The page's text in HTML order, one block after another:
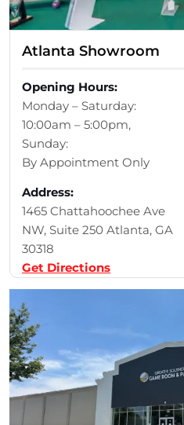
Atlanta Showroom
Opening Hours:
Monday – Saturday:
10:00am – 5:00pm,
Sunday:
By Appointment Only
Address:
1465 Chattahoochee Ave
NW, Suite 250 Atlanta, GA
30318
Get Directions